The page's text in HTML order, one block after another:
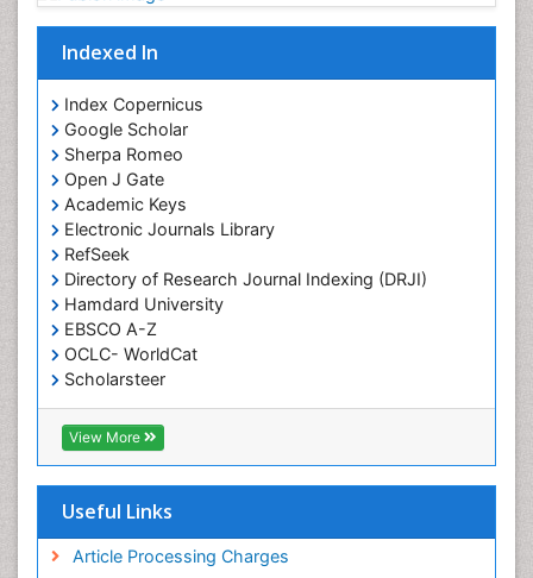
Indexed In
Index Copernicus
Google Scholar
Sherpa Romeo
Open J Gate
Academic Keys
Electronic Journals Library
RefSeek
Directory of Research Journal Indexing (DRJI)
Hamdard University
EBSCO A-Z
OCLC- WorldCat
Scholarsteer
SWB online catalog
Virtual Library of Biology (vifabio)
Publons
Cardiff University
View More
Useful Links
Article Processing Charges
Trawling